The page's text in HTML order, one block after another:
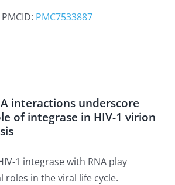
PMC7533887
interactions underscore
of integrase in HIV-1 virion
1 integrase with RNA play
roles in the viral life cycle.